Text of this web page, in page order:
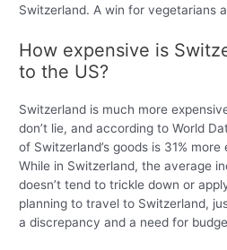
Switzerland. A win for vegetarians
How expensive is
to the US?
Switzerland is much more
don’t lie, and according to World
of Switzerland’s goods is 31%
While in Switzerland, the average
doesn’t tend to trickle down or
planning to travel to Switzerland,
a discrepancy and a need for